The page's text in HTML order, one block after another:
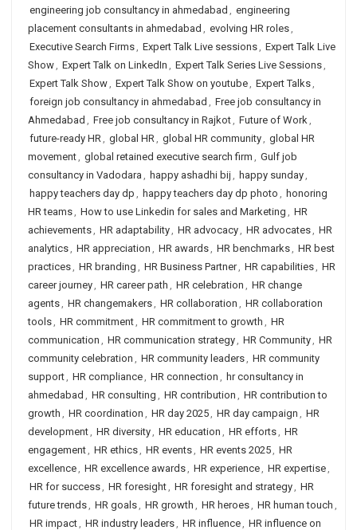
engineering job consultancy in ahmedabad , engineering
placement consultants in ahmedabad , evolving HR roles,
Executive Search Firms, Expert Talk Live sessions, Expert Talk Live
Show, Expert Talk on LinkedIn , Expert Talk Series Live Sessions,
Expert Talk Show, Expert Talk Show on youtube, Expert Talks,
foreign job consultancy in ahmedabad , Free job consultancy in
Ahmedabad , Free job consultancy in Rajkot, Future of Work,
future-ready HR, global HR, global HR community, global HR
movement, global retained executive search firm , Gulf job
consultancy in Vadodara , happy ashadhi bij , happy sunday,
happy teachers day dp , happy teachers day dp photo , honoring
HR teams, How to use Linkedin for sales and Marketing , HR
achievements, HR adaptability, HR advocacy, HR advocates, HR
analytics, HR appreciation , HR awards, HR benchmarks, HR best
practices, HR branding , HR Business Partner, HR capabilities, HR
career journey, HR career path , HR celebration , HR change
agents, HR changemakers, HR collaboration , HR collaboration
tools, HR commitment, HR commitment to growth , HR
communication , HR communication strategy, HR Community, HR
community celebration , HR community leaders, HR community
support, HR compliance, HR connection , hr consultancy in
ahmedabad , HR consulting , HR contribution , HR contribution to
growth , HR coordination , HR day 2025, HR day campaign , HR
development, HR diversity, HR education , HR efforts, HR
engagement, HR ethics, HR events, HR events 2025, HR
excellence, HR excellence awards, HR experience, HR expertise,
HR for success, HR foresight, HR foresight and strategy, HR
future trends, HR goals, HR growth , HR heroes, HR human touch ,
HR impact, HR industry leaders, HR influence, HR influence on